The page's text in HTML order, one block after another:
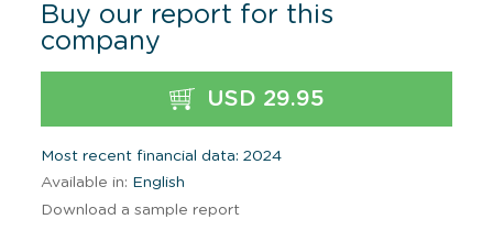
Buy our report for this
company
USD 29.95
Most recent financial data: 2024
Available in: English
Download a sample report